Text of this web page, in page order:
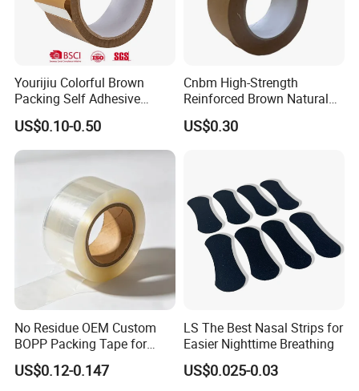
Certifications
Yourijiu Colorful Brown
Packing Self Adhesive
Waterproof Electrical
Insulation Backing Tape for
Carton Sealing Print Brand
Logo Factory Price BOPP
Jumbo Roll
US$0.10-0.50
Cnbm High-Strength
Reinforced Brown Natural
Rubber Adhesive Kraft
Paper Tape
US$0.30
No Residue OEM Custom
BOPP Packing Tape for
Express Box Sealing
US$0.12-0.147
LS The Best Nasal Strips for
Easier Nighttime Breathing
US$0.025-0.03